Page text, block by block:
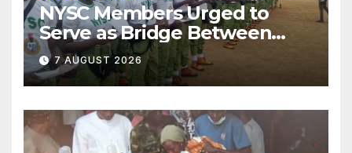
NYSC Members Urged to
Serve as Bridge Between
Classroom and Communities
7 AUGUST 2026